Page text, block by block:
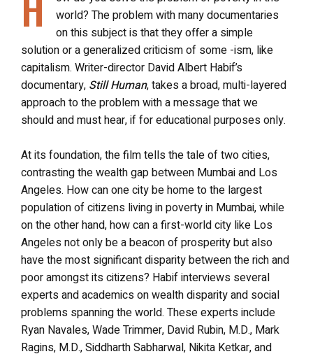
world? The problem with many documentaries
on this subject is that they offer a simple
solution or a generalized criticism of some -ism, like
capitalism. Writer-director David Albert Habif’s
documentary, Still Human, takes a broad, multi-layered
approach to the problem with a message that we
should and must hear, if for educational purposes only.
At its foundation, the film tells the tale of two cities,
contrasting the wealth gap between Mumbai and Los
Angeles. How can one city be home to the largest
population of citizens living in poverty in Mumbai, while
on the other hand, how can a first-world city like Los
Angeles not only be a beacon of prosperity but also
have the most significant disparity between the rich and
poor amongst its citizens? Habif interviews several
experts and academics on wealth disparity and social
problems spanning the world. These experts include
Ryan Navales, Wade Trimmer, David Rubin, M.D., Mark
Ragins, M.D., Siddharth Sabharwal, Nikita Ketkar, and